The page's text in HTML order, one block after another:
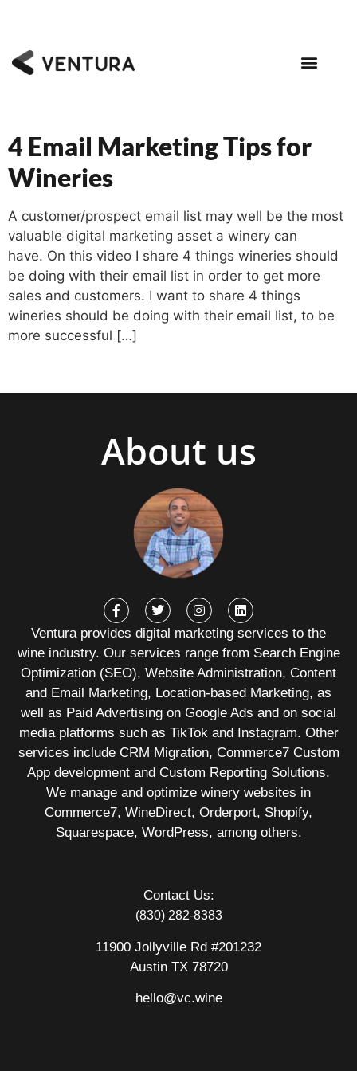
4 Email Marketing Tips for
Wineries
A customer/prospect email list may well be the most
valuable digital marketing asset a winery can
have. On this video I share 4 things wineries should
be doing with their email list in order to get more
sales and customers. I want to share 4 things
wineries should be doing with their email list, to be
more successful […]
About us
Ventura provides digital marketing services to the
wine industry. Our services range from Search Engine
Optimization (SEO), Website Administration, Content
and Email Marketing, Location-based Marketing, as
well as Paid Advertising on Google Ads and on social
media platforms such as TikTok and Instagram. Other
services include CRM Migration, Commerce7 Custom
App development and Custom Reporting Solutions.
We manage and optimize winery websites in
Commerce7, WineDirect, Orderport, Shopify,
Squarespace, WordPress, among others.
Contact Us:
(830) 282-8383
11900 Jollyville Rd #201232
Austin TX 78720
hello@vc.wine